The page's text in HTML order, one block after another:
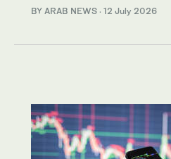
BY ARAB NEWS · 12 July 2026